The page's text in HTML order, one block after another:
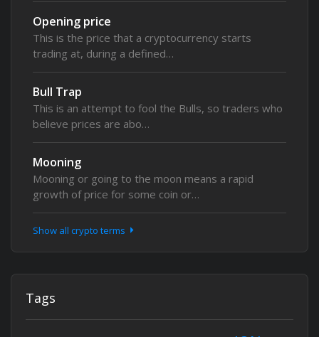
Opening price
This is the price that a cryptocurrency starts
trading at, during a defined…
Bull Trap
This is an attempt to fool the Bulls, so traders who
believe prices are abo…
Mooning
Mooning or going to the moon means a rapid
growth of price for some coin or…
Show all crypto terms
Tags